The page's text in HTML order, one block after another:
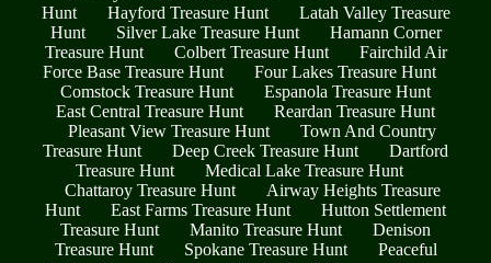
Hunt
Hayford Treasure Hunt
Latah Valley Treasure
Hunt
Silver Lake Treasure Hunt
Hamann Corner
Treasure Hunt
Colbert Treasure Hunt
Fairchild Air
Force Base Treasure Hunt
Four Lakes Treasure Hunt
Comstock Treasure Hunt
Espanola Treasure Hunt
East Central Treasure Hunt
Reardan Treasure Hunt
Pleasant View Treasure Hunt
Town And Country
Treasure Hunt
Deep Creek Treasure Hunt
Dartford
Treasure Hunt
Medical Lake Treasure Hunt
Chattaroy Treasure Hunt
Airway Heights Treasure
Hunt
East Farms Treasure Hunt
Hutton Settlement
Treasure Hunt
Manito Treasure Hunt
Denison
Treasure Hunt
Spokane Treasure Hunt
Peaceful